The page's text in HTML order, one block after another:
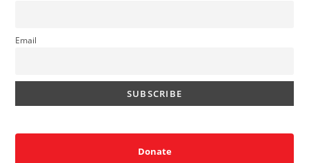
Email
Donate